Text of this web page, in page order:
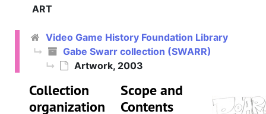
ART
Video Game History Foundation Library
Gabe Swarr collection (SWARR)
Artwork, 2003
Collection
organization
Scope and
Contents